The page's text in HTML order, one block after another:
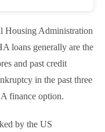
Housing Administration
loans generally are the
and past credit
in the past three
finance option.
by the US